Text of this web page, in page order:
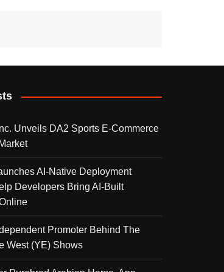
Unveils DA2 Sports E-Commerce
AI-Native Deployment
Developers Bring AI-Built
Promoter Behind The
West (YE) Shows